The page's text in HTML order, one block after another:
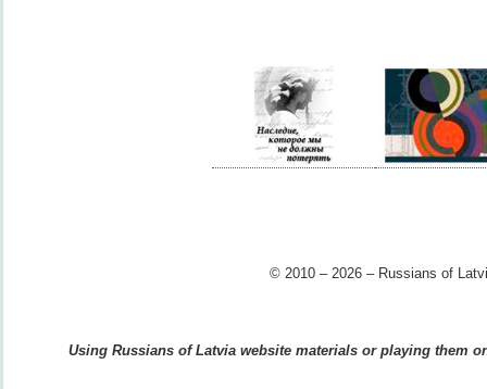
© 2010 – 2026 – Russians of
Using Russians of Latvia website materials or playing them